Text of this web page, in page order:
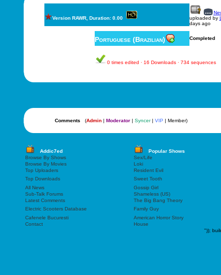
Version RAWR, Duration: 0.00
uploaded by
days ago
Portuguese (Brazilian) Completed
0 times edited · 16 Downloads · 734 sequences
Comments (Admin| Moderator| Syncer| VIP | Member)
Addic7ed
Popular Shows
Browse By Shows
Sex/Life
Browse By Movies
Loki
Top Uploaders
Resident Evil
Top Downloads
Sweet Tooth
All News
Gossip Girl
Sub-Talk Forums
Shameless (US)
Latest Comments
The Big Bang Theory
Electric Scooters Database
Family Guy
Cafenele Bucuresti
American Horror Story
Contact
House
"));